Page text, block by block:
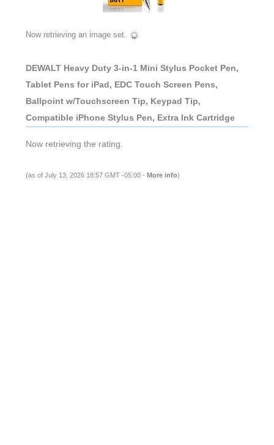
Now retrieving an image set.
DEWALT Heavy Duty 3-in-1 Mini Stylus Pocket Pen,
Tablet Pens for iPad, EDC Touch Screen Pens,
Ballpoint w/Touchscreen Tip, Keypad Tip,
Compatible iPhone Stylus Pen, Extra Ink Cartridge
Now retrieving the rating.
(as of July 13, 2026 18:57 GMT -05:00 - More info)